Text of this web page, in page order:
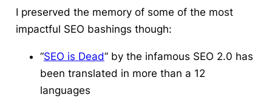
I preserved the memory of some of the most
impactful SEO bashings though:
“SEO is Dead” by the infamous SEO 2.0 has
been translated in more than a 12
languages